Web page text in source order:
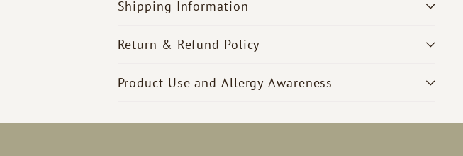
Shipping Information
Return & Refund Policy
Product Use and Allergy Awareness